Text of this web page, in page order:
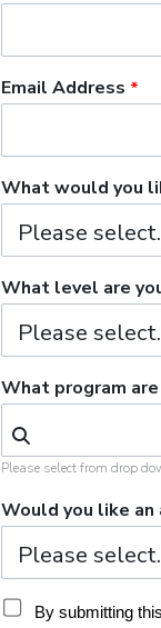
Email Address
What would you
What level are
What program
Please select from drop
Would you like
By submitting